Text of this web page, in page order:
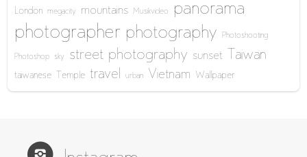
London megacity mountains Musikvideo panorama
photographer photography Photoshooting
Photoshop sky street photography sunset Taiwan
taiwanese Temple travel urban Vietnam Wallpaper